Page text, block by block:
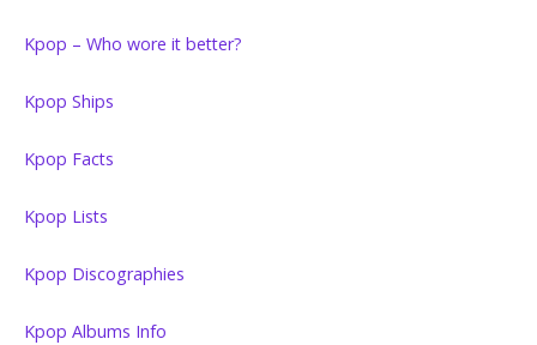
Kpop – Who wore it better?
Kpop Ships
Kpop Facts
Kpop Lists
Kpop Discographies
Kpop Albums Info